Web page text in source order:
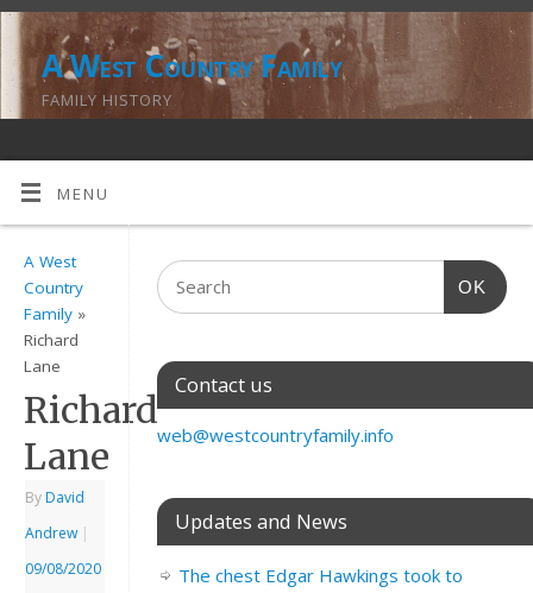
A West Country Family
FAMILY HISTORY
MENU
A West
Country
Family »
Richard
Lane
Richard
Lane
By David
Andrew |
09/08/2020
OK
Contact us
web@westcountryfamily.info
Updates and News
The chest Edgar Hawkings took to